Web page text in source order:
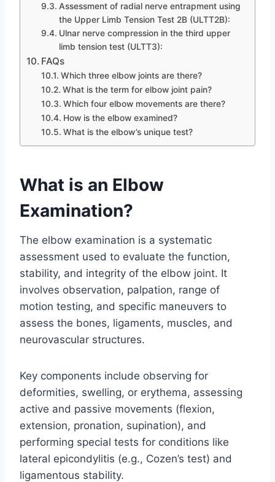
Assessment of radial nerve entrapment using
the Upper Limb Tension Test 2B (ULTT2B):
Ulnar nerve compression in the third upper
limb tension test (ULTT3):
FAQs
Which three elbow joints are there?
What is the term for elbow joint pain?
Which four elbow movements are there?
How is the elbow examined?
What is the elbow’s unique test?
What is an Elbow
Examination?
The elbow examination is a systematic
assessment used to evaluate the function,
stability, and integrity of the elbow joint. It
involves observation, palpation, range of
motion testing, and specific maneuvers to
assess the bones, ligaments, muscles, and
neurovascular structures.
Key components include observing for
deformities, swelling, or erythema, assessing
active and passive movements (flexion,
extension, pronation, supination), and
performing special tests for conditions like
lateral epicondylitis (e.g., Cozen’s test) and
ligamentous stability.